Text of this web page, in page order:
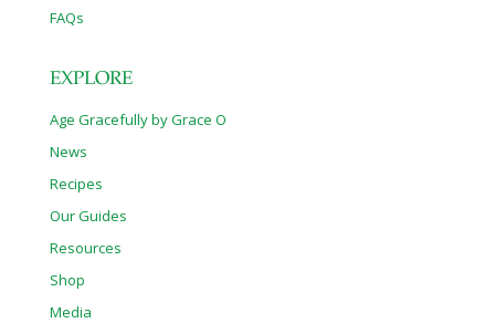
FAQs
EXPLORE
Age Gracefully by Grace O
News
Recipes
Our Guides
Resources
Shop
Media